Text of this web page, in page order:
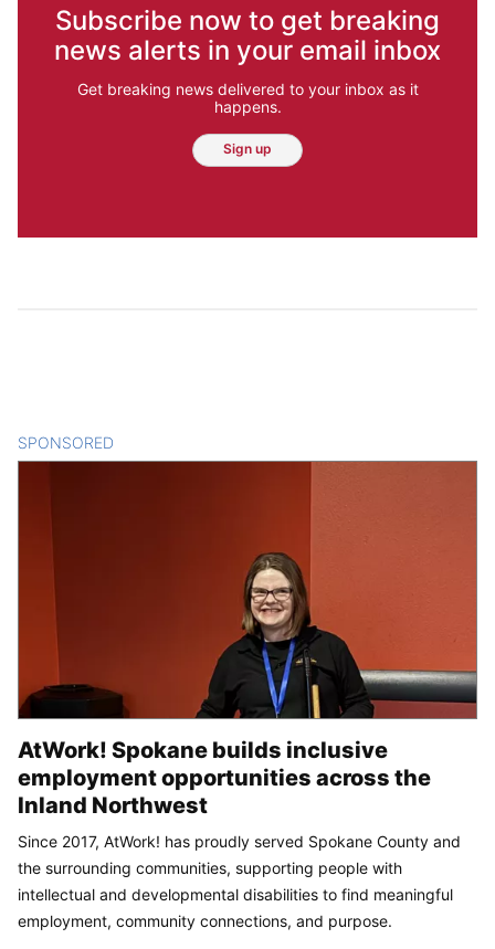
Subscribe now to get breaking
news alerts in your email inbox
Get breaking news delivered to your inbox as it
happens.
Sign up
SPONSORED
AtWork! Spokane builds inclusive
employment opportunities across the
Inland Northwest
Since 2017, AtWork! has proudly served Spokane County and
the surrounding communities, supporting people with
intellectual and developmental disabilities to find meaningful
employment, community connections, and purpose.